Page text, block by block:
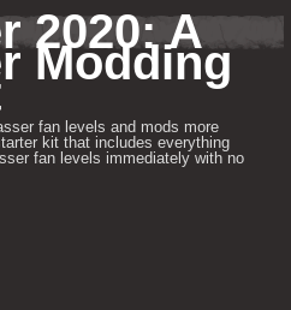
2020: A
Modding
fan levels and mods more
kit that includes everything
fan levels immediately with no